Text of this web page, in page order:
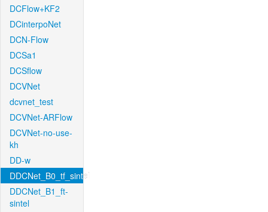
DCFlow+KF2
DCinterpoNet
DCN-Flow
DCSa1
DCSflow
DCVNet
dcvnet_test
DCVNet-ARFlow
DCVNet-no-use-
kh
DD-w
DDCNet_B0_tf_sintel
DDCNet_B1_ft-
sintel